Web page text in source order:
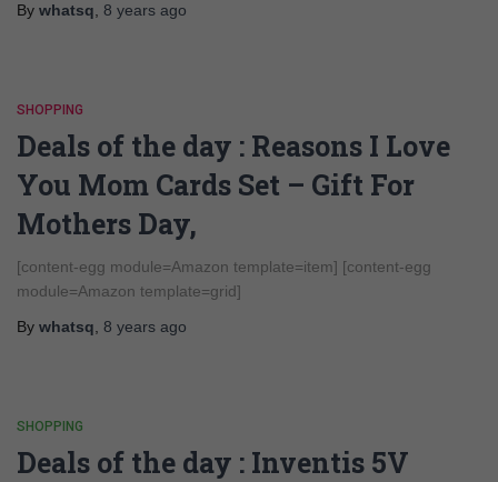
By whatsq 8 years ago
SHOPPING
Deals of the day : Reasons I Love
You Mom Cards Set – Gift For
Mothers Day,
[content-egg module=Amazon template=item] [content-egg
module=Amazon template=grid]
By whatsq 8 years ago
SHOPPING
Deals of the day : Inventis 5V